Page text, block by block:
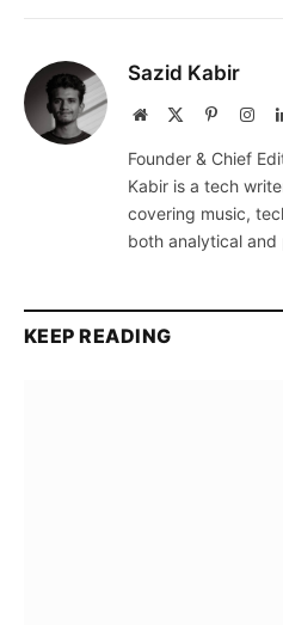
Sazid Kabir
Website Pinterest
Founder & Chief
Kabir is a tech
covering music,
both analytical
KEEP READING